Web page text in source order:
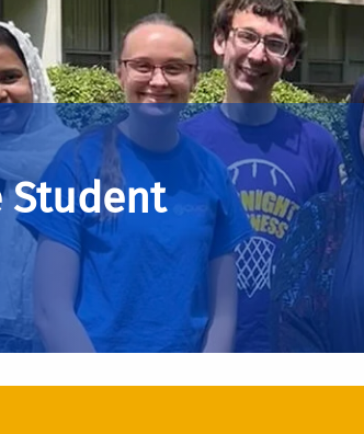
Student